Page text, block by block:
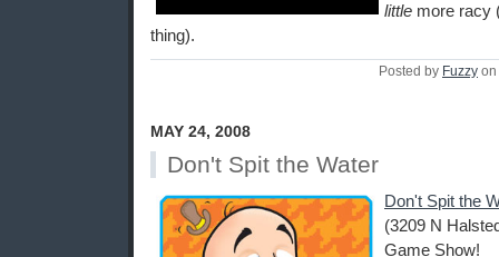
little more racy
thing).
Posted by Fuzzy on
MAY 24, 2008
Don't Spit the Water
Don't Spit the
(3209 N
Game Show!